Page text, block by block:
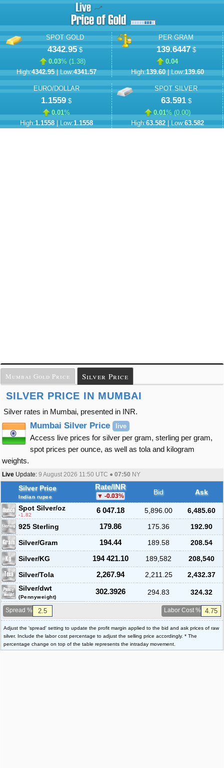
SPOT GOLD
4342.95$
0.03% (1.38)
High:4342.95| Low:4341.57
PER GRAM
139.6447$
0.04
High:139.60| Low:139.60
EURO/DOLLAR
1.1559 $
0.01%
High:1.1558| Low:1.1558
SPOT SILVER
63.591$
0.01% (0.00)
High:63.582| Low:63.582
Mumbai Gold Price Silver Price
SILVER PRICE IN MUMBAI
Silver rates in Mumbai, presented in INR.
Mumbai Silver Price live
Access live prices for silver per gram, sterling per gram,
spot prices per ounce, as well as tola and kilogram
weights.
Live Update: 9 August 2026 11:50 UTC ● 07:50 NY
Silver Price
Indian rupee
Rate/INR
-0.03% Bid
Ask
Spot Silver/oz
-1.82
6 047.18 5,896.00
6,485.60
925 Sterling
179.86 175.36
192.90
Silver/Gram
194.44 189.58
208.54
Silver/KG
194 421.10 189,582
208,540
Silver/Tola
2,267.94 2,211.25
2,432.37
Silver/dwt
(Pennyweight)
302.3926 294.83 324.32
Spread % Labor Cost %
Adjust the 'spread' setting to update the profit margin applied to the bid and ask prices of raw
silver. Include the labor cost percentage to adjust the selling price accordingly. * The
percentage change on top of the table represents the intraday movement.